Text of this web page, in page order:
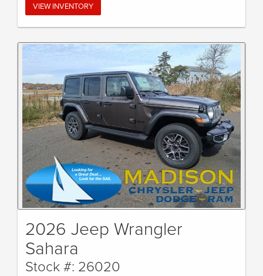
VIEW INVENTORY
2026 Jeep Wrangler
Sahara
Stock #: 26020